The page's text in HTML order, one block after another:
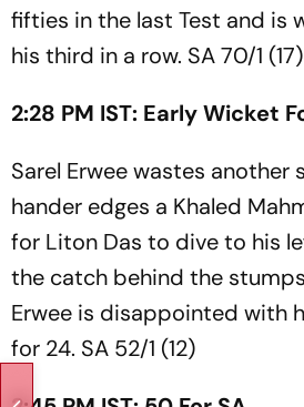
fifties in the last Test and is
his third in a row. SA 70/1 (17)
2:28 PM IST: Early Wicket
Sarel Erwee wastes another
hander edges a Khaled
for Liton Das to dive to his
the catch behind the
Erwee is disappointed with
for 24. SA 52/1 (12)